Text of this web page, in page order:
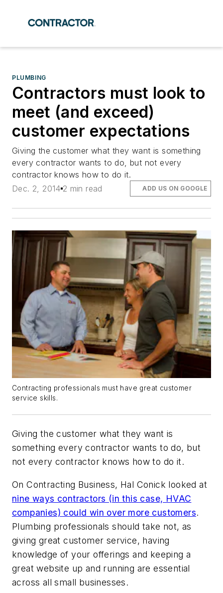
PLUMBING
Contractors must look to
meet (and exceed)
customer expectations
Giving the customer what they want is something
every contractor wants to do, but not every
contractor knows how to do it.
Dec. 2, 2014 2 min read ADD US ON GOOGLE
Contracting professionals must have great customer
service skills.
Giving the customer what they want is
something every contractor wants to do, but
not every contractor knows how to do it.
On Contracting Business, Hal Conick looked at
nine ways contractors (in this case, HVAC
companies) could win over more customers.
Plumbing professionals should take not, as
giving great customer service, having
knowledge of your offerings and keeping a
great website up and running are essential
across all small businesses.